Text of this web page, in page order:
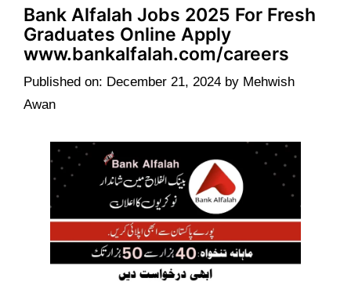
Bank Alfalah Jobs 2025 For Fresh
Graduates Online Apply
www.bankalfalah.com/careers
Published on: December 21, 2024 by Mehwish
Awan